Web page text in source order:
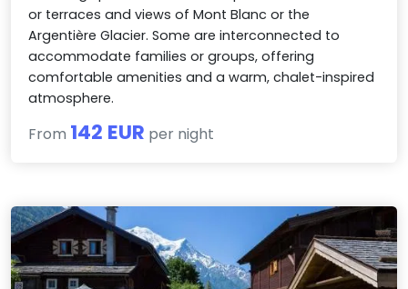
or terraces and views of Mont Blanc or the
Argentière Glacier. Some are interconnected to
accommodate families or groups, offering
comfortable amenities and a warm, chalet-inspired
atmosphere.
From 142 EUR per night